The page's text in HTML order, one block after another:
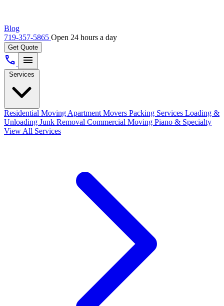
Blog
719-357-5865 Open 24 hours a day
Get Quote
call menu
Services
Residential Moving Apartment Movers Packing Services Loading &
Unloading Junk Removal Commercial Moving Piano & Specialty
View All Services